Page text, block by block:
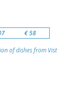
€ 58
of dishes from